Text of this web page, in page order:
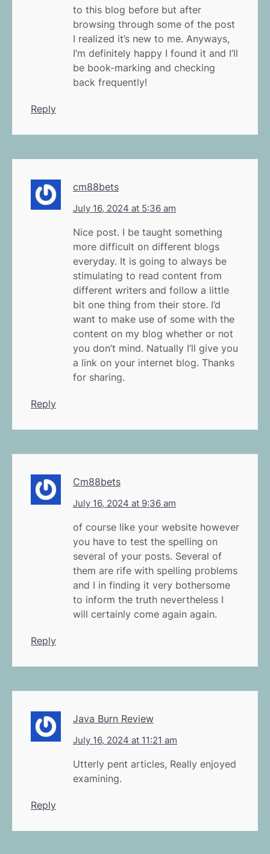
to this blog before but after
browsing through some of the post
I realized it’s new to me. Anyways,
I’m definitely happy I found it and I’ll
be book-marking and checking
back frequently!
Reply
cm88bets
July 16, 2024 at 5:36 am
Nice post. I be taught something
more difficult on different blogs
everyday. It is going to always be
stimulating to read content from
different writers and follow a little
bit one thing from their store. I’d
want to make use of some with the
content on my blog whether or not
you don’t mind. Natually I’ll give you
a link on your internet blog. Thanks
for sharing.
Reply
Cm88bets
July 16, 2024 at 9:36 am
of course like your website however
you have to test the spelling on
several of your posts. Several of
them are rife with spelling problems
and I in finding it very bothersome
to inform the truth nevertheless I
will certainly come again again.
Reply
Java Burn Review
July 16, 2024 at 11:21 am
Utterly pent articles, Really enjoyed
examining.
Reply